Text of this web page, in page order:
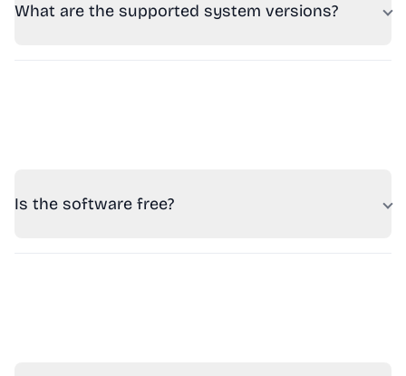
What are the supported system versions?
Is the software free?